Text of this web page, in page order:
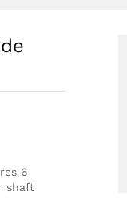
6
shaft